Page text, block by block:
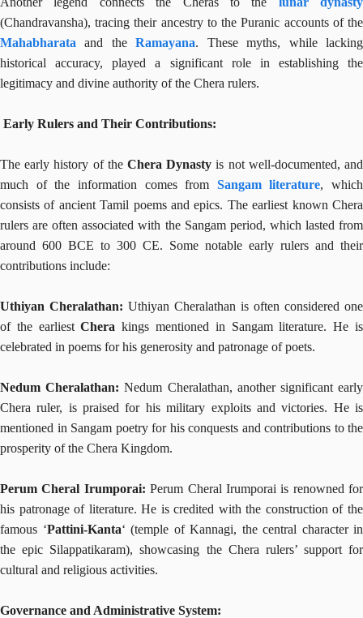
(Chandravansha), tracing their ancestry to the Puranic accounts of the
Mahabharata and theRamayana. These myths, while lacking
historical accuracy, played a significant role in establishing the
legitimacy and divine authority of the Chera rulers.
Early Rulers and Their Contributions:
The early history of the Chera Dynasty is not well-documented, and
much of the information comes from Sangam literature, which
consists of ancient Tamil poems and epics. The earliest known Chera
rulers are often associated with the Sangam period, which lasted from
around 600 BCE to 300 CE. Some notable early rulers and their
contributions include:
Uthiyan Cheralathan: Uthiyan Cheralathan is often considered one
of the earliestChera kings mentioned in Sangam literature. He is
celebrated in poems for his generosity and patronage of poets.
Nedum Cheralathan: Nedum Cheralathan, another significant early
Chera ruler, is praised for his military exploits and victories. He is
mentioned in Sangam poetry for his conquests and contributions to the
prosperity of the Chera Kingdom.
Perum Cheral Irumporai: Perum Cheral Irumporai is renowned for
his patronage of literature. He is credited with the construction of the
famous ‘Pattini-Kanta‘ (temple of Kannagi, the central character in
the epic Silappatikaram), showcasing the Chera rulers’ support for
cultural and religious activities.
Governance and Administrative System: